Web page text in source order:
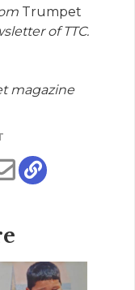
Trumpet
of TTC.
magazine